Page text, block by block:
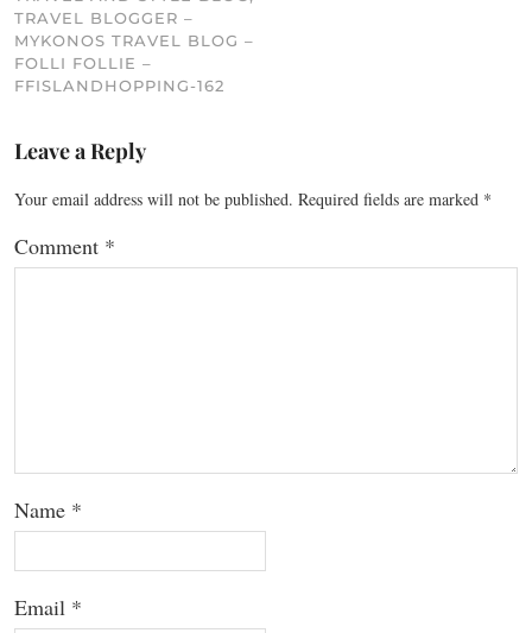
TRAVEL BLOGGER –
MYKONOS TRAVEL BLOG –
FOLLI FOLLIE –
FFISLANDHOPPING-162
Leave a Reply
Your email address will not be published. Required fields are marked *
Comment *
Name *
Email *